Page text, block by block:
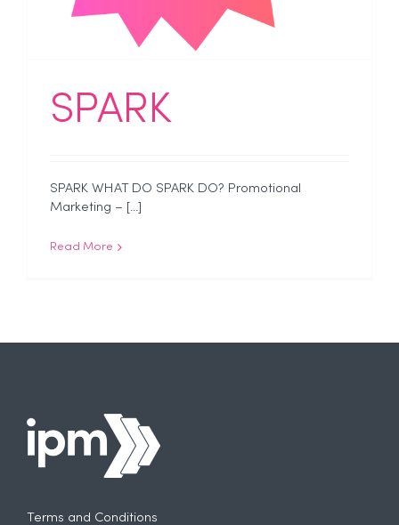
SPARK
SPARK WHAT DO SPARK DO? Promotional
Marketing – [...]
Read More
Terms and Conditions